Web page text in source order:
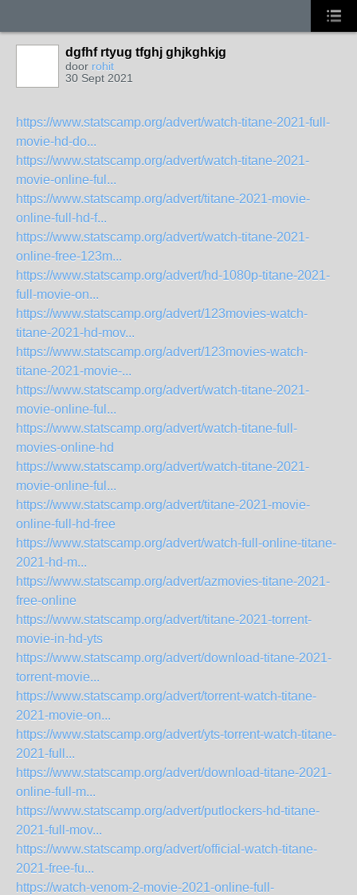
dgfhf rtyug tfghj ghjkghkjg
door rohit
30 Sept 2021
https://www.statscamp.org/advert/watch-titane-2021-full-
movie-hd-do...
https://www.statscamp.org/advert/watch-titane-2021-
movie-online-ful...
https://www.statscamp.org/advert/titane-2021-movie-
online-full-hd-f...
https://www.statscamp.org/advert/watch-titane-2021-
online-free-123m...
https://www.statscamp.org/advert/hd-1080p-titane-2021-
full-movie-on...
https://www.statscamp.org/advert/123movies-watch-
titane-2021-hd-mov...
https://www.statscamp.org/advert/123movies-watch-
titane-2021-movie-...
https://www.statscamp.org/advert/watch-titane-2021-
movie-online-ful...
https://www.statscamp.org/advert/watch-titane-full-
movies-online-hd
https://www.statscamp.org/advert/watch-titane-2021-
movie-online-ful...
https://www.statscamp.org/advert/titane-2021-movie-
online-full-hd-free
https://www.statscamp.org/advert/watch-full-online-titane-
2021-hd-m...
https://www.statscamp.org/advert/azmovies-titane-2021-
free-online
https://www.statscamp.org/advert/titane-2021-torrent-
movie-in-hd-yts
https://www.statscamp.org/advert/download-titane-2021-
torrent-movie...
https://www.statscamp.org/advert/torrent-watch-titane-
2021-movie-on...
https://www.statscamp.org/advert/yts-torrent-watch-titane-
2021-full...
https://www.statscamp.org/advert/download-titane-2021-
online-full-m...
https://www.statscamp.org/advert/putlockers-hd-titane-
2021-full-mov...
https://www.statscamp.org/advert/official-watch-titane-
2021-free-fu...
https://watch-venom-2-movie-2021-online-full-